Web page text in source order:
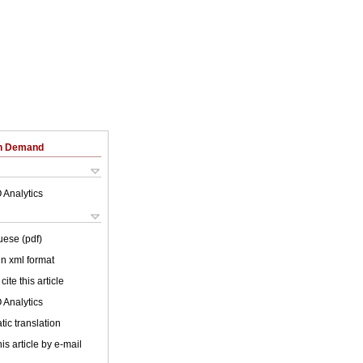
Demand
Analytics
(pdf)
xml format
this article
Analytics
translation
article by e-mail